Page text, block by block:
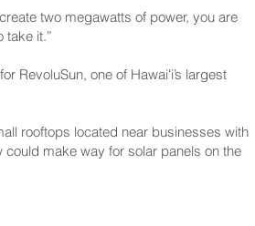
two megawatts of power, you are
take it.”
RevoluSun, one of Hawaiʻi’s largest
rooftops located near businesses with
make way for solar panels on the